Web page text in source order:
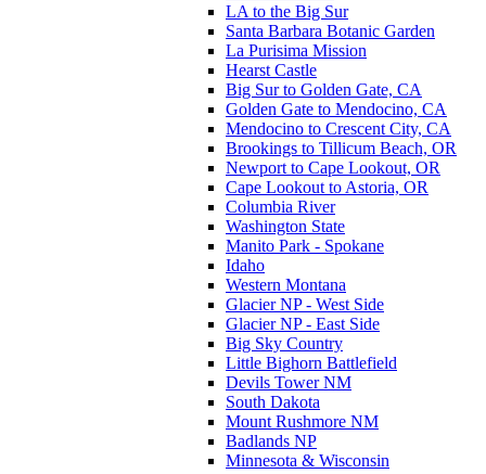
LA to the Big Sur
Santa Barbara Botanic Garden
La Purisima Mission
Hearst Castle
Big Sur to Golden Gate, CA
Golden Gate to Mendocino, CA
Mendocino to Crescent City, CA
Brookings to Tillicum Beach, OR
Newport to Cape Lookout, OR
Cape Lookout to Astoria, OR
Columbia River
Washington State
Manito Park - Spokane
Idaho
Western Montana
Glacier NP - West Side
Glacier NP - East Side
Big Sky Country
Little Bighorn Battlefield
Devils Tower NM
South Dakota
Mount Rushmore NM
Badlands NP
Minnesota & Wisconsin